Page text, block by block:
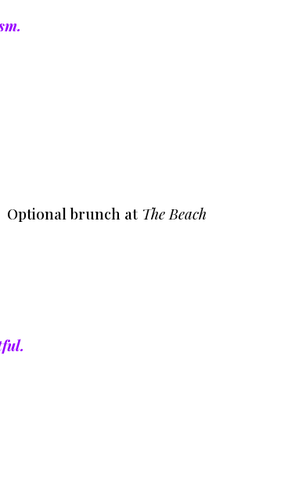
Optional brunch at The Beach